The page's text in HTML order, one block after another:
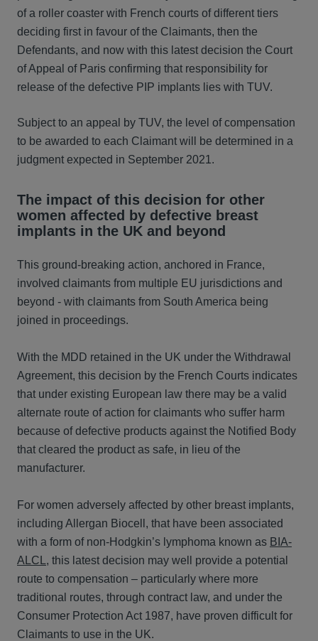
of a roller coaster with French courts of different tiers
deciding first in favour of the Claimants, then the
Defendants, and now with this latest decision the Court
of Appeal of Paris confirming that responsibility for
release of the defective PIP implants lies with TUV.
Subject to an appeal by TUV, the level of compensation
to be awarded to each Claimant will be determined in a
judgment expected in September 2021.
The impact of this decision for other
women affected by defective breast
implants in the UK and beyond
This ground-breaking action, anchored in France,
involved claimants from multiple EU jurisdictions and
beyond - with claimants from South America being
joined in proceedings.
With the MDD retained in the UK under the Withdrawal
Agreement, this decision by the French Courts indicates
that under existing European law there may be a valid
alternate route of action for claimants who suffer harm
because of defective products against the Notified Body
that cleared the product as safe, in lieu of the
manufacturer.
For women adversely affected by other breast implants,
including Allergan Biocell, that have been associated
with a form of non-Hodgkin’s lymphoma known as BIA-
ALCL , this latest decision may well provide a potential
route to compensation – particularly where more
traditional routes, through contract law, and under the
Consumer Protection Act 1987, have proven difficult for
Claimants to use in the UK.